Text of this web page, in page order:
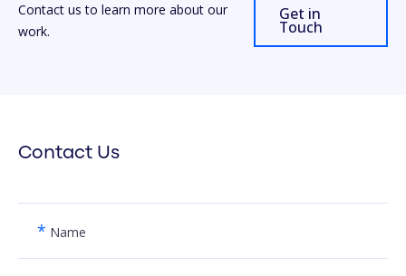
Contact us to learn more about our
work.
Get in
Touch
Contact Us
* Name